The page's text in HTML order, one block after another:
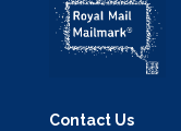
Contact Us